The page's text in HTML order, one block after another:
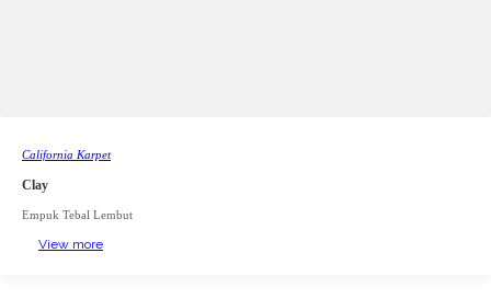
California Karpet
Clay
Empuk Tebal Lembut
View more